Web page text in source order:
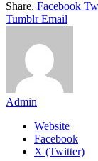
Share. Facebook
Tumblr Email
Admin
Website
Facebook
X (Twitter)